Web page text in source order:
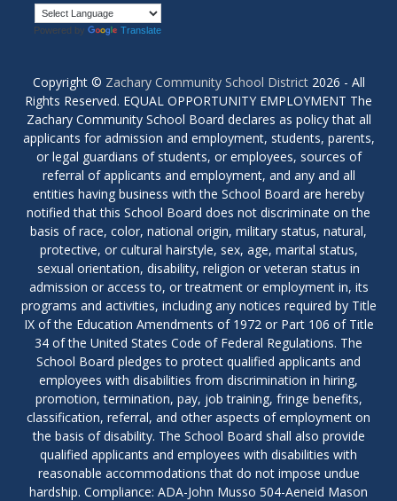
Powered by Translate
Copyright © Zachary Community School District 2026 - All
Rights Reserved. EQUAL OPPORTUNITY EMPLOYMENT The
Zachary Community School Board declares as policy that all
applicants for admission and employment, students, parents,
or legal guardians of students, or employees, sources of
referral of applicants and employment, and any and all
entities having business with the School Board are hereby
notified that this School Board does not discriminate on the
basis of race, color, national origin, military status, natural,
protective, or cultural hairstyle, sex, age, marital status,
sexual orientation, disability, religion or veteran status in
admission or access to, or treatment or employment in, its
programs and activities, including any notices required by Title
IX of the Education Amendments of 1972 or Part 106 of Title
34 of the United States Code of Federal Regulations. The
School Board pledges to protect qualified applicants and
employees with disabilities from discrimination in hiring,
promotion, termination, pay, job training, fringe benefits,
classification, referral, and other aspects of employment on
the basis of disability. The School Board shall also provide
qualified applicants and employees with disabilities with
reasonable accommodations that do not impose undue
hardship. Compliance: ADA-John Musso 504-Aeneid Mason